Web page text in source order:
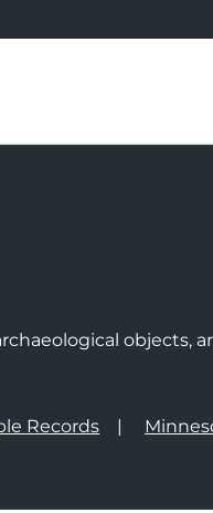
objects,
Records